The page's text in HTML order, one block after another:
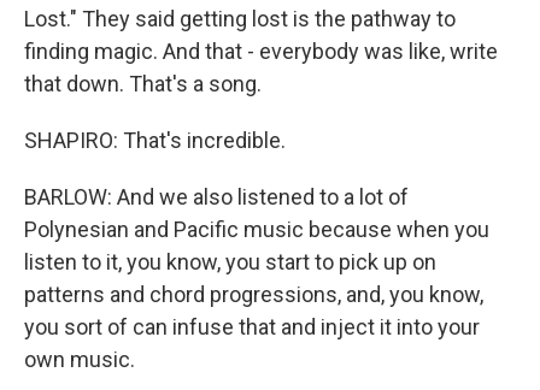
Lost." They said getting lost is the pathway to
finding magic. And that - everybody was like, write
that down. That's a song.
SHAPIRO: That's incredible.
BARLOW: And we also listened to a lot of
Polynesian and Pacific music because when you
listen to it, you know, you start to pick up on
patterns and chord progressions, and, you know,
you sort of can infuse that and inject it into your
own music.